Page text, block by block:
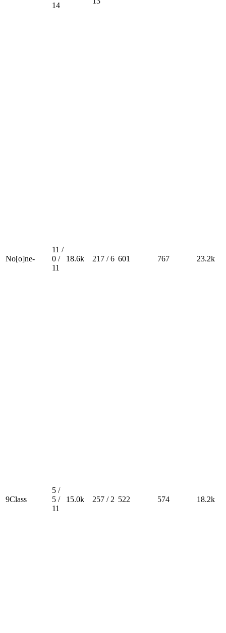
14
No[o]ne-
11 /
0 /
11
18.6k 217 / 6 601 767 23.2k
9Class
5 /
5 /
11
15.0k 257 / 2 522 574 18.2k